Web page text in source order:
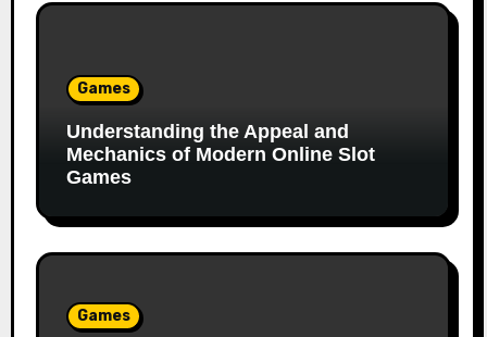
Games
Understanding the Appeal and
Mechanics of Modern Online Slot
Games
Games